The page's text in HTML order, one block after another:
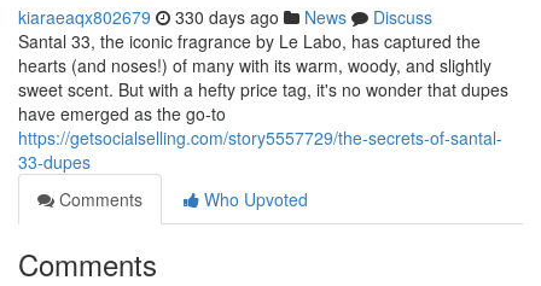
kiaraeaqx802679 330 days ago News
Discuss
Santal 33, the iconic fragrance by Le Labo, has captured the
hearts (and noses!) of many with its warm, woody, and slightly
sweet scent. But with a hefty price tag, it's no wonder that dupes
have emerged as the go-to
https://getsocialselling.com/story5557729/the-secrets-of-santal-
33-dupes
Comments
Who Upvoted
Comments